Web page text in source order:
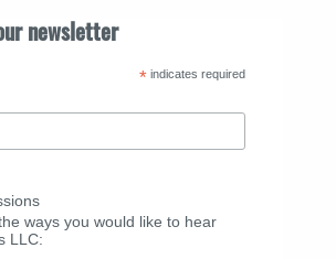
newsletter
* indicates required
ways you would like to hear
LLC: